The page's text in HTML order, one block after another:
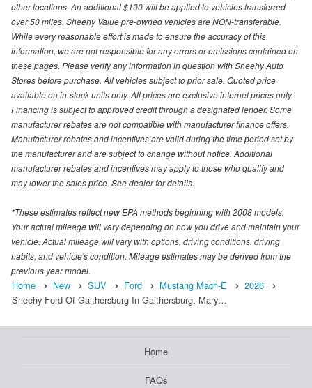
other locations. An additional $100 will be applied to vehicles transferred
over 50 miles. Sheehy Value pre-owned vehicles are NON-transferable.
While every reasonable effort is made to ensure the accuracy of this
information, we are not responsible for any errors or omissions contained on
these pages. Please verify any information in question with Sheehy Auto
Stores before purchase. All vehicles subject to prior sale. Quoted price
available on in-stock units only. All prices are exclusive internet prices only.
Financing is subject to approved credit through a designated lender. Some
manufacturer rebates are not compatible with manufacturer finance offers.
Manufacturer rebates and incentives are valid during the time period set by
the manufacturer and are subject to change without notice. Additional
manufacturer rebates and incentives may apply to those who qualify and
may lower the sales price. See dealer for details.
*These estimates reflect new EPA methods beginning with 2008 models.
Your actual mileage will vary depending on how you drive and maintain your
vehicle. Actual mileage will vary with options, driving conditions, driving
habits, and vehicle's condition. Mileage estimates may be derived from the
previous year model.
Home New SUV Ford Mustang Mach-E
2026
Sheehy Ford Of Gaithersburg In Gaithersburg, Mary…
Home
FAQs